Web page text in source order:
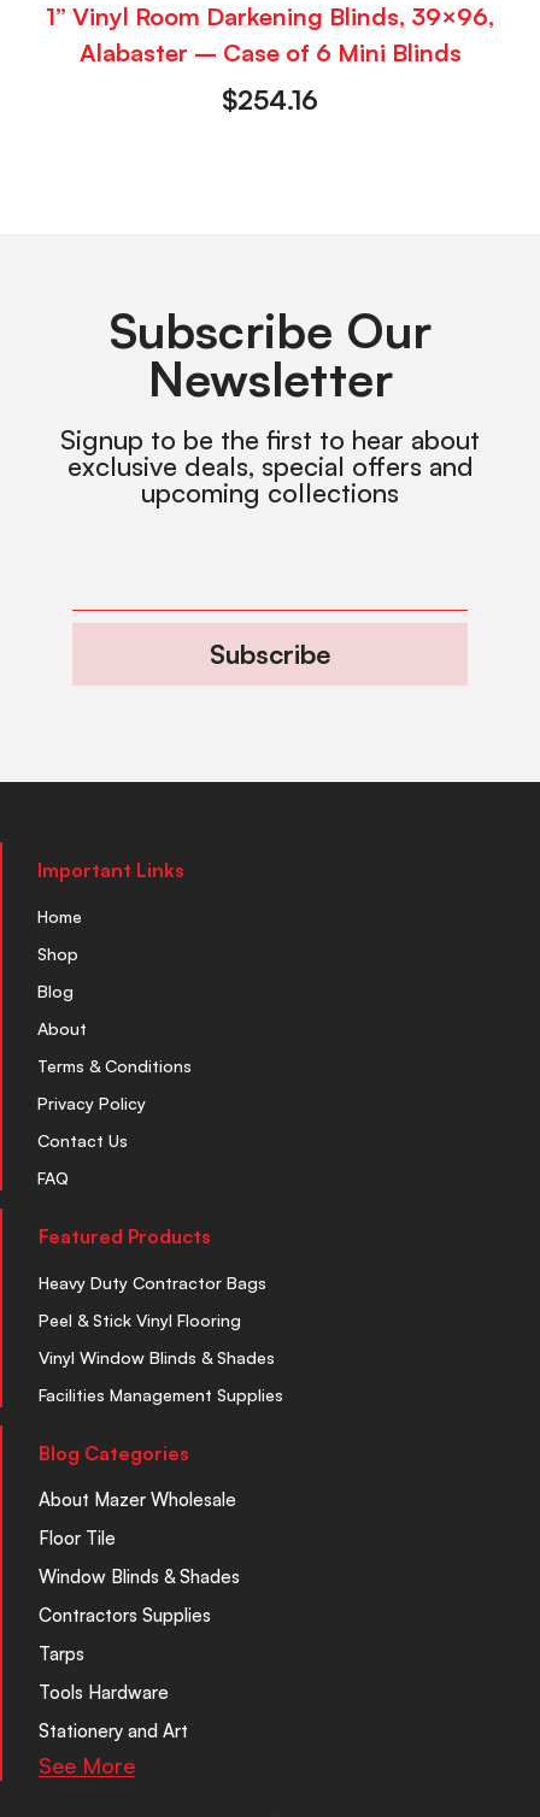
1” Vinyl Room Darkening Blinds, 39×96,
Alabaster – Case of 6 Mini Blinds
$254.16
Subscribe Our
Newsletter
Signup to be the first to hear about
exclusive deals, special offers and
upcoming collections
Subscribe
Important Links
Home
Shop
Blog
About
Terms & Conditions
Privacy Policy
Contact Us
FAQ
Featured Products
Heavy Duty Contractor Bags
Peel & Stick Vinyl Flooring
Vinyl Window Blinds & Shades
Facilities Management Supplies
Blog Categories
About Mazer Wholesale
Floor Tile
Window Blinds & Shades
Contractors Supplies
Tarps
Tools Hardware
Stationery and Art
See More